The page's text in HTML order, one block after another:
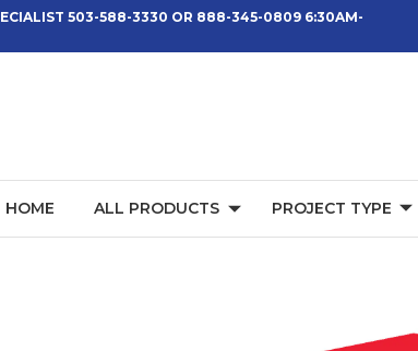
503-588-3330 OR 888-345-0809 6:30AM-
HOME ALL PRODUCTS PROJECT TYPE